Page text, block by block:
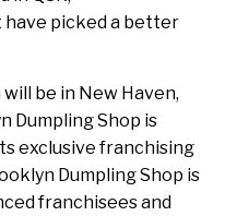
have picked a better
be in New Haven,
Dumpling Shop is
exclusive franchising
Dumpling Shop is
franchisees and